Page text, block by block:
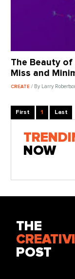
The Beauty
Miss and
CREATE/ By Larry
First 1 Last
NOW
THE
POST